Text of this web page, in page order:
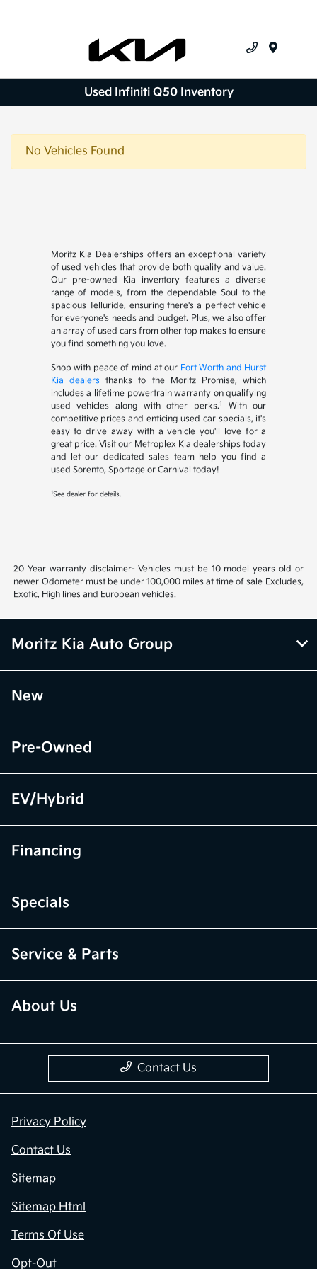
Used Infiniti Q50 Inventory
No Vehicles Found
Moritz Kia Dealerships offers an exceptional variety
of used vehicles that provide both quality and value.
Our pre-owned Kia inventory features a diverse
range of models, from the dependable Soul to the
spacious Telluride, ensuring there's a perfect vehicle
for everyone's needs and budget. Plus, we also offer
an array of used cars from other top makes to ensure
you find something you love.
Shop with peace of mind at our Fort Worth and Hurst
Kia dealersthanks to the Moritz Promise, which
includes a lifetime powertrain warranty on qualifying
used vehicles along with other perks.1
With our
competitive prices and enticing used car specials, it's
easy to drive away with a vehicle you'll love for a
great price. Visit our Metroplex Kia dealerships today
and let our dedicated sales team help you find a
used Sorento, Sportage or Carnival today!
1See dealer for details.
20 Year warranty disclaimer- Vehicles must be 10 model years old or
newer Odometer must be under 100,000 miles at time of sale Excludes,
Exotic, High lines and European vehicles.
Moritz Kia Auto Group
New
Pre-Owned
EV/Hybrid
Financing
Specials
Service & Parts
About Us
Contact Us
Privacy Policy
Contact Us
Sitemap
Sitemap Html
Terms Of Use
Opt-Out